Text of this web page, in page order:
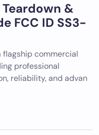
&
FCC ID SS3-
flagship commercial
professional
reliability, and advan